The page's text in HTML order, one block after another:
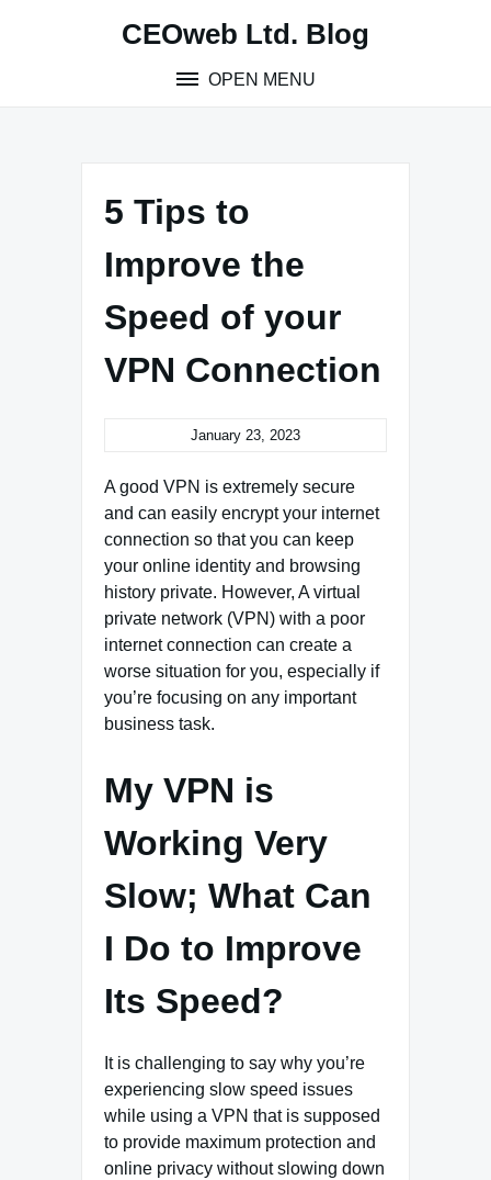
CEOweb Ltd. Blog
OPEN MENU
5 Tips to
Improve the
Speed of your
VPN Connection
January 23, 2023
A good VPN is extremely secure
and can easily encrypt your internet
connection so that you can keep
your online identity and browsing
history private. However, A virtual
private network (VPN) with a poor
internet connection can create a
worse situation for you, especially if
you’re focusing on any important
business task.
My VPN is
Working Very
Slow; What Can
I Do to Improve
Its Speed?
It is challenging to say why you’re
experiencing slow speed issues
while using a VPN that is supposed
to provide maximum protection and
online privacy without slowing down